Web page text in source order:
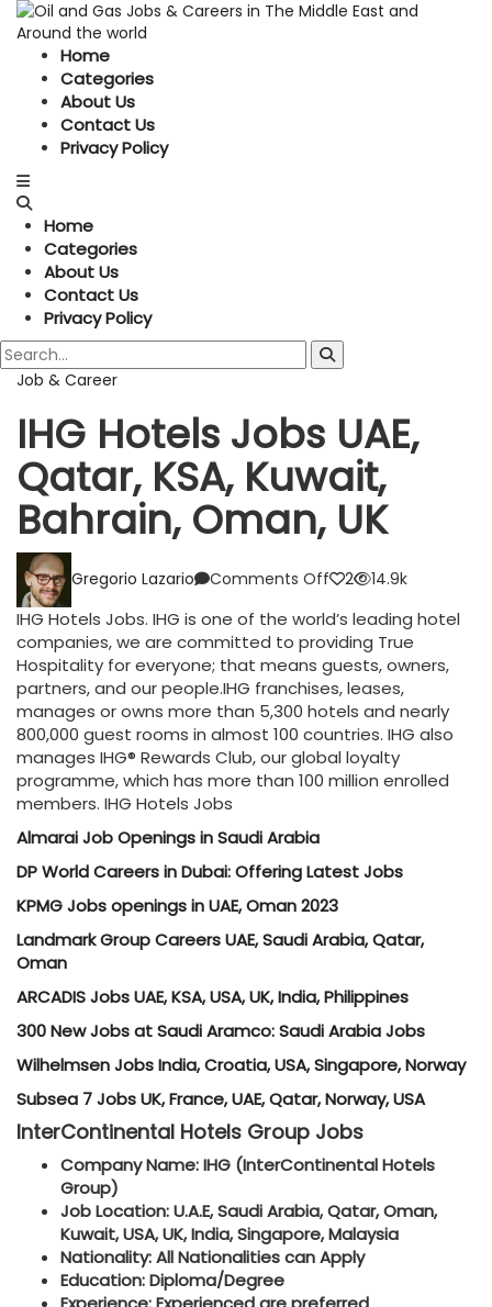
Home
Categories
About Us
Contact Us
Privacy Policy
Home
Categories
About Us
Contact Us
Privacy Policy
Job & Career
IHG Hotels Jobs UAE,
Qatar, KSA, Kuwait,
Bahrain, Oman, UK
Gregorio Lazario Comments OffIHG
Jobs
UAE,
Qatar,
KSA,
Kuwait,
Bahrain,
Oman,
UK
2 14.9k
IHG Hotels Jobs. IHG is one of the world’s leading hotel
companies, we are committed to providing True
Hospitality for everyone; that means guests, owners,
partners, and our people.IHG franchises, leases,
manages or owns more than 5,300 hotels and nearly
800,000 guest rooms in almost 100 countries. IHG also
manages IHG® Rewards Club, our global loyalty
programme, which has more than 100 million enrolled
members. IHG Hotels Jobs
Almarai Job Openings in Saudi Arabia
DP World Careers in Dubai: Offering Latest Jobs
KPMG Jobs openings in UAE, Oman 2023
Landmark Group Careers UAE, Saudi Arabia, Qatar,
Oman
ARCADIS Jobs UAE, KSA, USA, UK, India, Philippines
300 New Jobs at Saudi Aramco: Saudi Arabia Jobs
Wilhelmsen Jobs India, Croatia, USA, Singapore, Norway
Subsea 7 Jobs UK, France, UAE, Qatar, Norway, USA
InterContinental Hotels Group Jobs
Company Name: IHG (InterContinental Hotels
Group)
Job Location: U.A.E, Saudi Arabia, Qatar, Oman,
Kuwait, USA, UK, India, Singapore, Malaysia
Nationality: All Nationalities can Apply
Education: Diploma/Degree